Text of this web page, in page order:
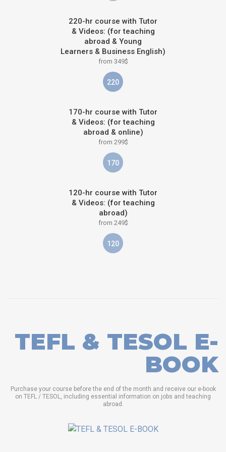
220-hr course with Tutor
& Videos: (for teaching
abroad & Young
Learners & Business English)
from 349$
220
170-hr course with Tutor
& Videos: (for teaching
abroad & online)
from 299$
170
120-hr course with Tutor
& Videos: (for teaching
abroad)
from 249$
120
TEFL & TESOL E-
BOOK
Purchase your course before the end of the month and receive our e-book
on TEFL / TESOL, including essential information on jobs and teaching
abroad.